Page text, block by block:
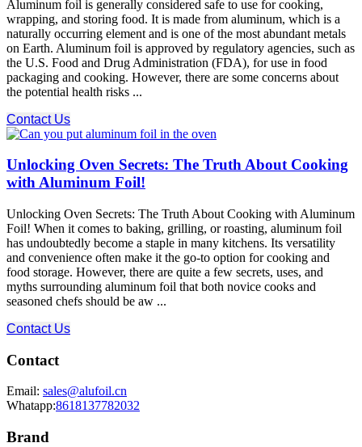
Aluminum foil is generally considered safe to use for cooking,
wrapping, and storing food. It is made from aluminum, which is a
naturally occurring element and is one of the most abundant metals
on Earth. Aluminum foil is approved by regulatory agencies, such as
the U.S. Food and Drug Administration (FDA), for use in food
packaging and cooking. However, there are some concerns about
the potential health risks ...
Contact Us
Unlocking Oven Secrets: The Truth About Cooking
with Aluminum Foil!
Unlocking Oven Secrets: The Truth About Cooking with Aluminum
Foil! When it comes to baking, grilling, or roasting, aluminum foil
has undoubtedly become a staple in many kitchens. Its versatility
and convenience often make it the go-to option for cooking and
food storage. However, there are quite a few secrets, uses, and
myths surrounding aluminum foil that both novice cooks and
seasoned chefs should be aw ...
Contact Us
Contact
Email: sales@alufoil.cn
Whatapp:8618137782032
Brand